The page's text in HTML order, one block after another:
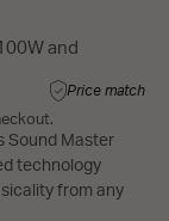
and
Price match
Sound Master
technology
from any